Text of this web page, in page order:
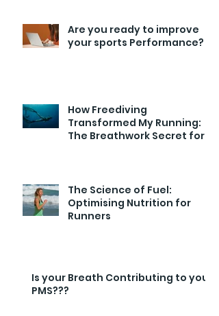
Are you ready to improve
your sports Performance?
How Freediving
Transformed My Running:
The Breathwork Secret for
The Science of Fuel:
Optimising Nutrition for
Runners
Is your Breath Contributing to your
PMS???